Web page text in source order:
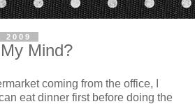
2009
Mind?
coming from the office, I
eat dinner first before doing the